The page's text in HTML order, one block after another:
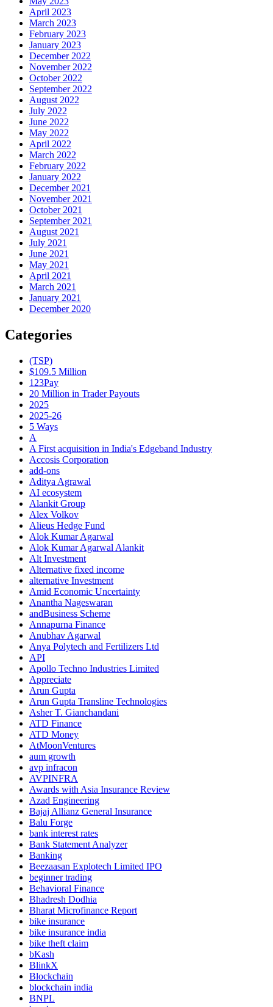
April 2023
March 2023
February 2023
January 2023
December 2022
November 2022
October 2022
September 2022
August 2022
July 2022
June 2022
May 2022
April 2022
March 2022
February 2022
January 2022
December 2021
November 2021
October 2021
September 2021
August 2021
July 2021
June 2021
May 2021
April 2021
March 2021
January 2021
December 2020
Categories
(TSP)
$109.5 Million
123Pay
20 Million in Trader Payouts
2025
2025-26
5 Ways
A
A First acquisition in India's Edgeband Industry
Accosis Corporation
add-ons
Aditya Agrawal
AI ecosystem
Alankit Group
Alex Volkov
Alieus Hedge Fund
Alok Kumar Agarwal
Alok Kumar Agarwal Alankit
Alt Investment
Alternative fixed income
alternative Investment
Amid Economic Uncertainty
Anantha Nageswaran
andBusiness Scheme
Annapurna Finance
Anubhav Agarwal
Anya Polytech and Fertilizers Ltd
API
Apollo Techno Industries Limited
Appreciate
Arun Gupta
Arun Gupta Transline Technologies
Asher T. Gianchandani
ATD Finance
ATD Money
AtMoonVentures
aum growth
avp infracon
AVPINFRA
Awards with Asia Insurance Review
Azad Engineering
Bajaj Allianz General Insurance
Balu Forge
bank interest rates
Bank Statement Analyzer
Banking
Beezaasan Explotech Limited IPO
beginner trading
Behavioral Finance
Bhadresh Dodhia
Bharat Microfinance Report
bike insurance
bike insurance india
bike theft claim
bKash
BlinkX
Blockchain
blockchain india
BNPL